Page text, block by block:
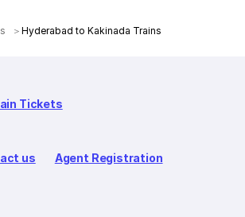
Hyderabad to Kakinada Trains
Tickets
us Agent Registration